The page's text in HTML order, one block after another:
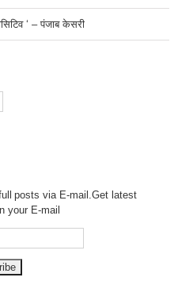
‘ – पंजाब केसरी
posts via E-mail.Get latest
your E-mail